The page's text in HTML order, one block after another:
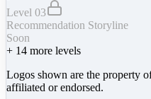
Level 03
Recommendation Storyline
Soon
+ 14 more levels
Logos shown are the property
affiliated or endorsed.